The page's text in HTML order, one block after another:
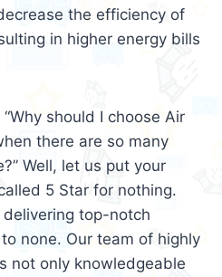
the efficiency of
in higher energy bills
should I choose Air
there are so many
Well, let us put your
5 Star for nothing.
top-notch
none. Our team of highly
not only knowledgeable